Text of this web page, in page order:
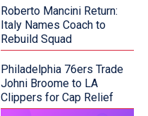
Roberto Mancini Return:
Italy Names Coach to
Rebuild Squad
Philadelphia 76ers Trade
Johni Broome to LA
Clippers for Cap Relief